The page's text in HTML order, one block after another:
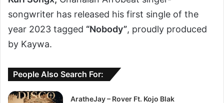
songwriter has released his first single of the
year 2023 tagged “Nobody”, proudly produced
by Kaywa.
People Also Search For:
AratheJay – Rover Ft. Kojo Blak